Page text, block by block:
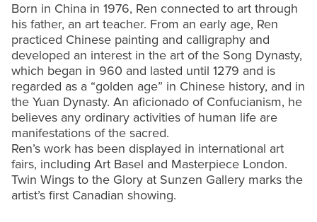
Born in China in 1976, Ren connected to art through
his father, an art teacher. From an early age, Ren
practiced Chinese painting and calligraphy and
developed an interest in the art of the Song Dynasty,
which began in 960 and lasted until 1279 and is
regarded as a “golden age” in Chinese history, and in
the Yuan Dynasty. An aficionado of Confucianism, he
believes any ordinary activities of human life are
manifestations of the sacred.
Ren’s work has been displayed in international art
fairs, including Art Basel and Masterpiece London.
Twin Wings to the Glory at Sunzen Gallery marks the
artist’s first Canadian showing.